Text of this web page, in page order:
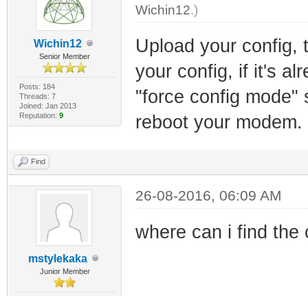
Wichin12
Senior Member
Posts: 184
Threads: 7
Joined: Jan 2013
Reputation: 9
Wichin12.)
Upload your config,
your config, if it's
"force config mode"
reboot your modem.
Find
mstylekaka
Junior Member
26-08-2016, 06:09 AM
where can i find